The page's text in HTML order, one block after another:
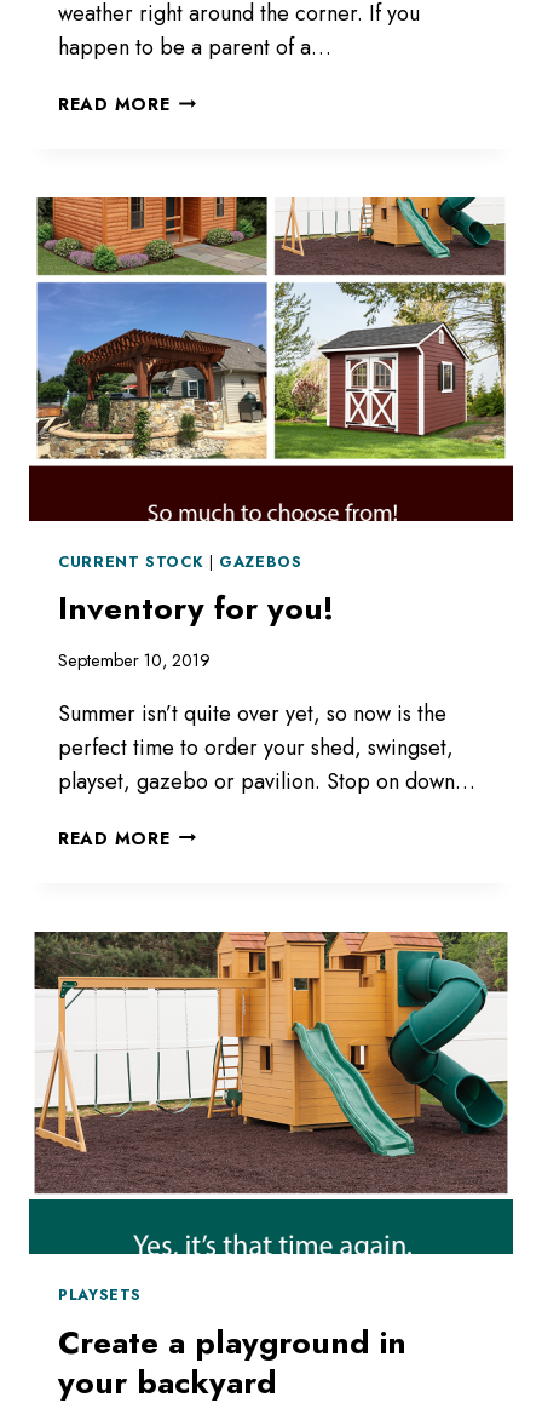
weather right around the corner. If you
happen to be a parent of a…
READ MOREKIDS
CURRENT STOCK | GAZEBOS
Inventory for you!
September 10, 2019
Summer isn’t quite over yet, so now is the
perfect time to order your shed, swingset,
playset, gazebo or pavilion. Stop on down…
READ MOREINVENTORY
PLAYSETS
Create a playground in
your backyard